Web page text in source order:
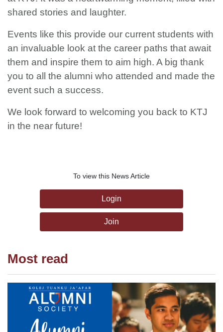
shared stories and laughter.
Events like this provide our current students with
an invaluable look at the career paths that await
them and inspire them to aim high. A big thank
you to all the alumni who attended and made the
event such a success.
We look forward to welcoming you back to KTJ
in the near future!
To view this News Article
Login
Join
Most read